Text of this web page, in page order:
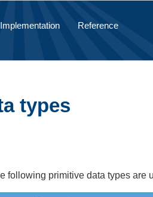
Implementation Reference
types
following primitive data types are